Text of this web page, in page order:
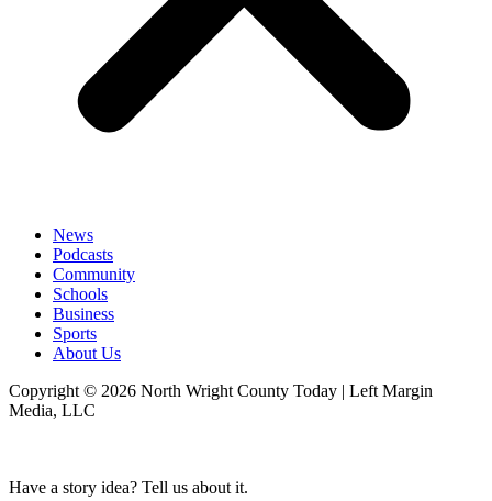
News
Podcasts
Community
Schools
Business
Sports
About Us
Copyright © 2026 North Wright County Today | Left Margin
Media, LLC
Have a story idea? Tell us about it.